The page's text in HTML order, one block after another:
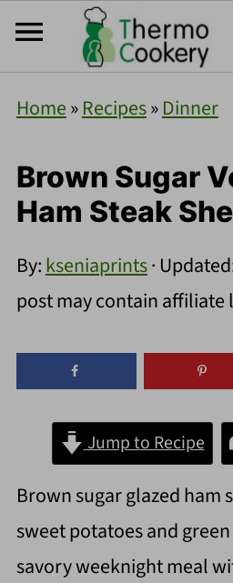
Home»Recipes»Dinner
Brown Sugar
Ham Steak
By:kseniaprints·
post may contain affiliate
Jump to Recipe
Brown sugar glazed ham
sweet potatoes and
savory weeknight meal